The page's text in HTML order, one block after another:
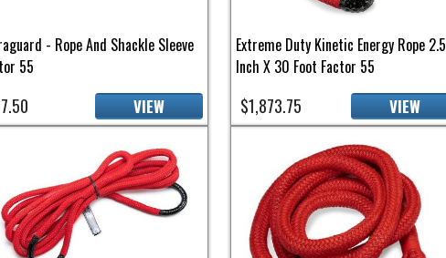
- Rope And Shackle Sleeve
55
VIEW
Extreme Duty Kinetic Energy Rope 2.5
Inch X 30 Foot Factor 55
$1,873.75 VIEW